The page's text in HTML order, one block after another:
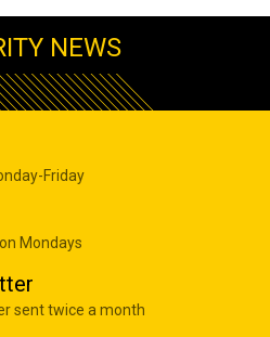
NEWS
Friday
Mondays
sent twice a month